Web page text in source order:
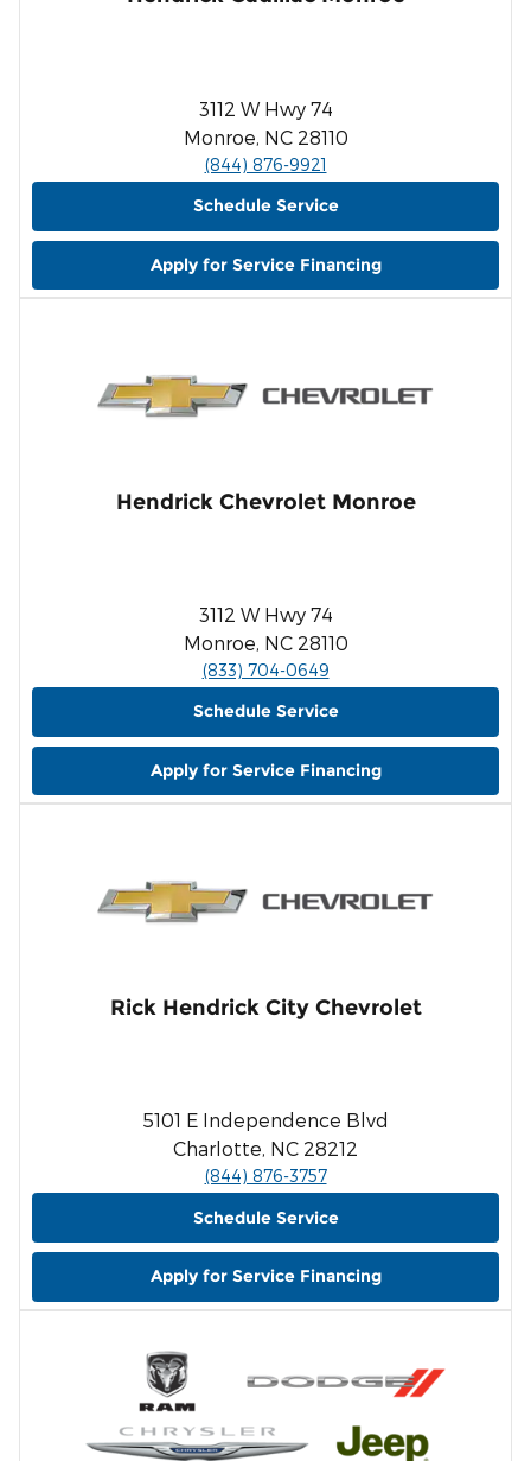
3112 W Hwy 74
Monroe, NC 28110
(844) 876-9921
Schedule Service
Apply for Service Financing
Hendrick Chevrolet Monroe
3112 W Hwy 74
Monroe, NC 28110
(833) 704-0649
Schedule Service
Apply for Service Financing
Rick Hendrick City Chevrolet
5101 E Independence Blvd
Charlotte, NC 28212
(844) 876-3757
Schedule Service
Apply for Service Financing